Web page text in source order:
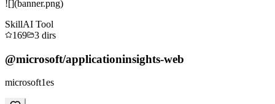
![](banner.png)
SkillAI Tool
169
3 dirs
@microsoft/applicationinsights-web
microsoft1es